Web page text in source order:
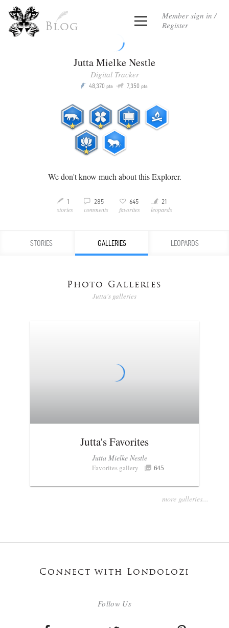
Blog
Member sign in /
Register
Jutta Mielke Nestle
Digital Tracker
P 48,370 pts Q 7,350 pts
We don't know much about this Explorer.
M 1
stories
v 285
comments
3 645
favorites
Y 21
leopards
STORIES GALLERIES LEOPARDS
Photo Galleries
Jutta's galleries
Jutta's Favorites
Jutta Mielke Nestle
Favorites gallery 645
more galleries...
Connect with Londolozi
Follow Us